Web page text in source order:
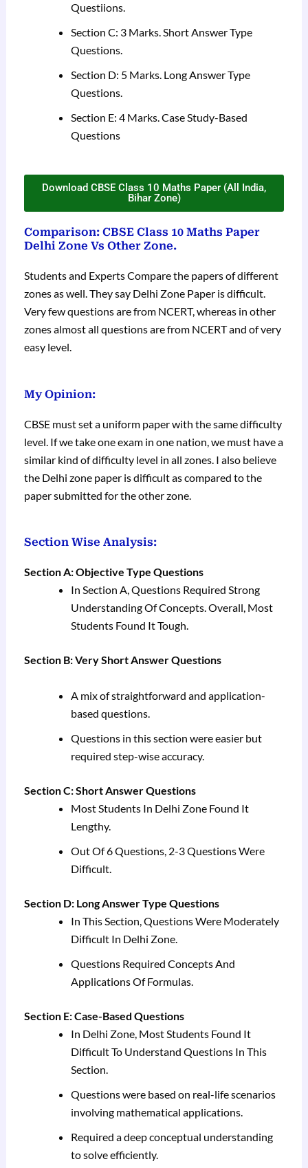
Questiions.
Section C: 3 Marks. Short Answer Type
Questions.
Section D: 5 Marks. Long Answer Type
Questions.
Section E: 4 Marks. Case Study-Based
Questions
Download CBSE Class 10 Maths Paper (All India,
Bihar Zone)
Comparison: CBSE Class 10 Maths Paper
Delhi Zone Vs Other Zone.
Students and Experts Compare the papers of different
zones as well. They say Delhi Zone Paper is difficult.
Very few questions are from NCERT, whereas in other
zones almost all questions are from NCERT and of very
easy level.
My Opinion:
CBSE must set a uniform paper with the same difficulty
level. If we take one exam in one nation, we must have a
similar kind of difficulty level in all zones. I also believe
the Delhi zone paper is difficult as compared to the
paper submitted for the other zone.
Section Wise Analysis:
Section A: Objective Type Questions
In Section A, Questions Required Strong
Understanding Of Concepts. Overall, Most
Students Found It Tough.
Section B: Very Short Answer Questions
A mix of straightforward and application-
based questions.
Questions in this section were easier but
required step-wise accuracy.
Section C: Short Answer Questions
Most Students In Delhi Zone Found It
Lengthy.
Out Of 6 Questions, 2-3 Questions Were
Difficult.
Section D: Long Answer Type Questions
In This Section, Questions Were Moderately
Difficult In Delhi Zone.
Questions Required Concepts And
Applications Of Formulas.
Section E: Case-Based Questions
In Delhi Zone, Most Students Found It
Difficult To Understand Questions In This
Section.
Questions were based on real-life scenarios
involving mathematical applications.
Required a deep conceptual understanding
to solve efficiently.